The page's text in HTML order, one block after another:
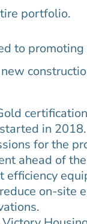
portfolio.
to
in 2018.
for the
ahead of
efficiency
on-site